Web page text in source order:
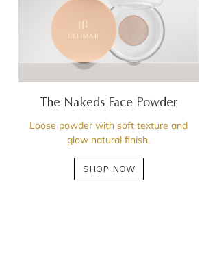
The Nakeds Face Powder
Loose powder with soft texture and
glow natural finish.
SHOP NOW